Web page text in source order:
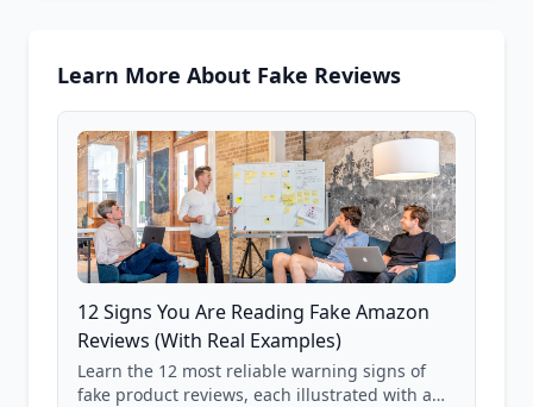
Learn More About Fake Reviews
12 Signs You Are Reading Fake Amazon
Reviews (With Real Examples)
Learn the 12 most reliable warning signs of
fake product reviews, each illustrated with a